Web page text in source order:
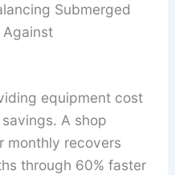
Submerged
equipment cost
A shop
monthly recovers
through 60% faster